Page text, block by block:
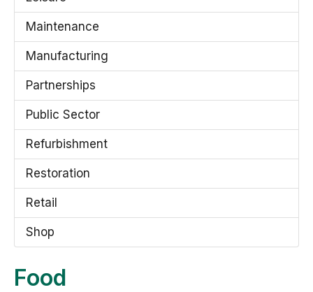
Maintenance
Manufacturing
Partnerships
Public Sector
Refurbishment
Restoration
Retail
Shop
Food